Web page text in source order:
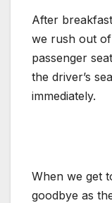
After
we rush out
passenger
the driver’s
immediately.
When we get
goodbye as